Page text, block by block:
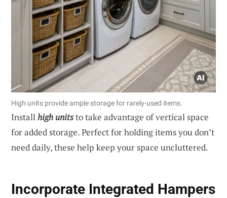
High units provide ample storage for rarely-used items.
Installhigh unitsto take advantage of vertical space
for added storage. Perfect for holding items you don’t
need daily, these help keep your space uncluttered.
Incorporate Integrated Hampers